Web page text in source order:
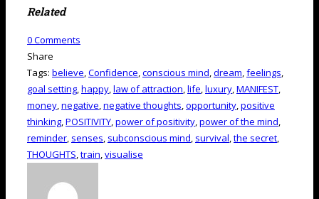
Related
0Comments
Share
Tags: believe,Confidence,conscious mind,dream,feelings,
goal setting,happy,law of attraction,life,luxury,MANIFEST,
money,negative,negative thoughts,opportunity,positive
thinking,POSITIVITY,power of positivity,power of the mind,
reminder, senses, subconscious mind, survival,the secret,
THOUGHTS,train,visualise